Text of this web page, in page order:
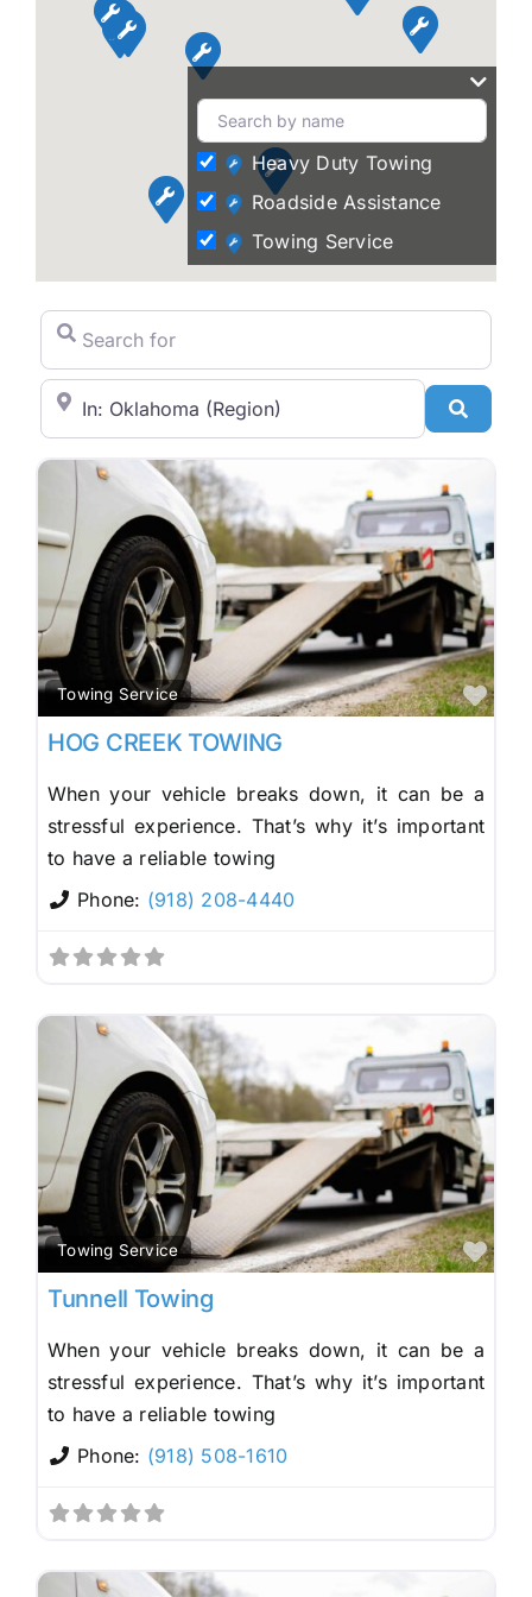
Heavy Duty Towing
Roadside Assistance
Towing Service
Search for
City/State or Zip Code
Towing Service
HOG CREEK TOWING
When your vehicle breaks down, it can be a
stressful experience. That’s why it’s important
to have a reliable towing
Phone: (918) 208-4440
Towing Service
Tunnell Towing
When your vehicle breaks down, it can be a
stressful experience. That’s why it’s important
to have a reliable towing
Phone: (918) 508-1610